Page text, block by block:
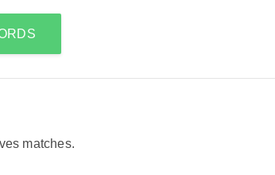
matches.